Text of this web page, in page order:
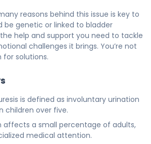
reasons behind this issue is key to
be genetic or linked to bladder
help and support you need to tackle
challenges it brings. You’re not
for solutions.
is defined as involuntary urination
children over five.
affects a small percentage of adults,
medical attention.